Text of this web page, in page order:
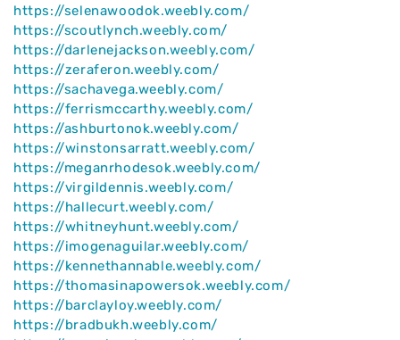
https://selenawoodok.weebly.com/
https://scoutlynch.weebly.com/
https://darlenejackson.weebly.com/
https://zeraferon.weebly.com/
https://sachavega.weebly.com/
https://ferrismccarthy.weebly.com/
https://ashburtonok.weebly.com/
https://winstonsarratt.weebly.com/
https://meganrhodesok.weebly.com/
https://virgildennis.weebly.com/
https://hallecurt.weebly.com/
https://whitneyhunt.weebly.com/
https://imogenaguilar.weebly.com/
https://kennethannable.weebly.com/
https://thomasinapowersok.weebly.com/
https://barclayloy.weebly.com/
https://bradbukh.weebly.com/